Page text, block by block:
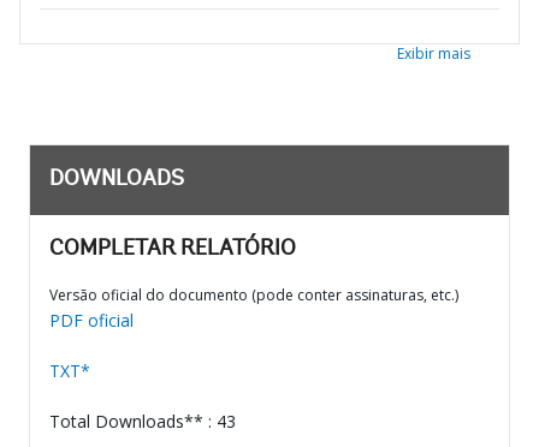
Exibir mais
DOWNLOADS
COMPLETAR RELATÓRIO
Versão oficial do documento (pode conter assinaturas, etc.)
PDF oficial
TXT*
Total Downloads** : 43